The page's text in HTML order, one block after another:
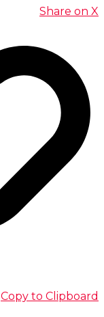
Share on X
Copy to Clipboard